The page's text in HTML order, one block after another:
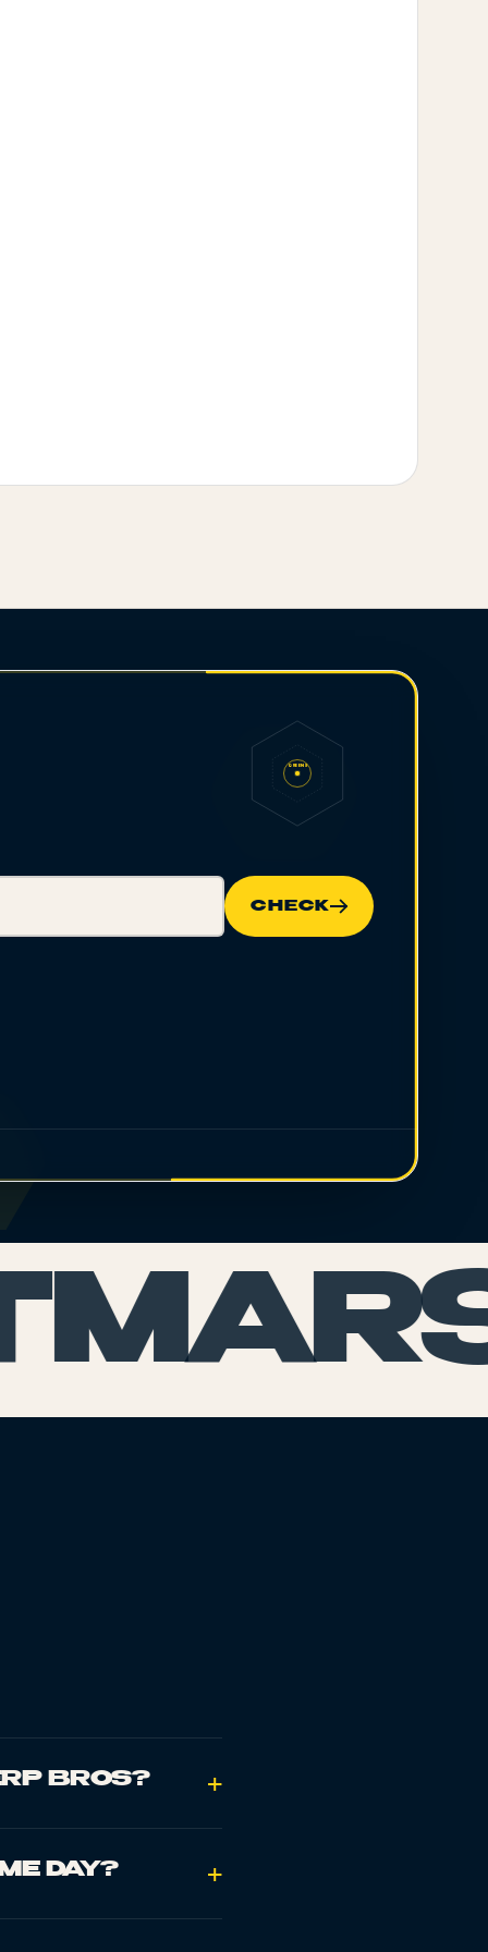
QUEENS
CHECK
BROS? +
DAY? +